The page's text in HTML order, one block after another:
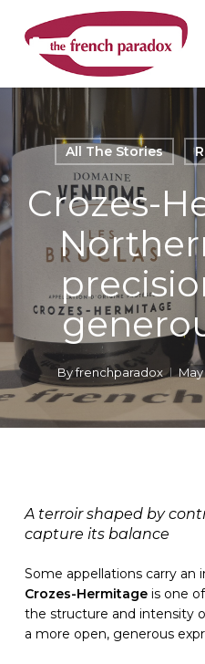
main
All The Stories
Crozes-
By frenchparadox
A terroir shaped by
capture its balance
Some appellations carry an
Crozes-Hermitageis one
the structure and intensity
a more open, generous